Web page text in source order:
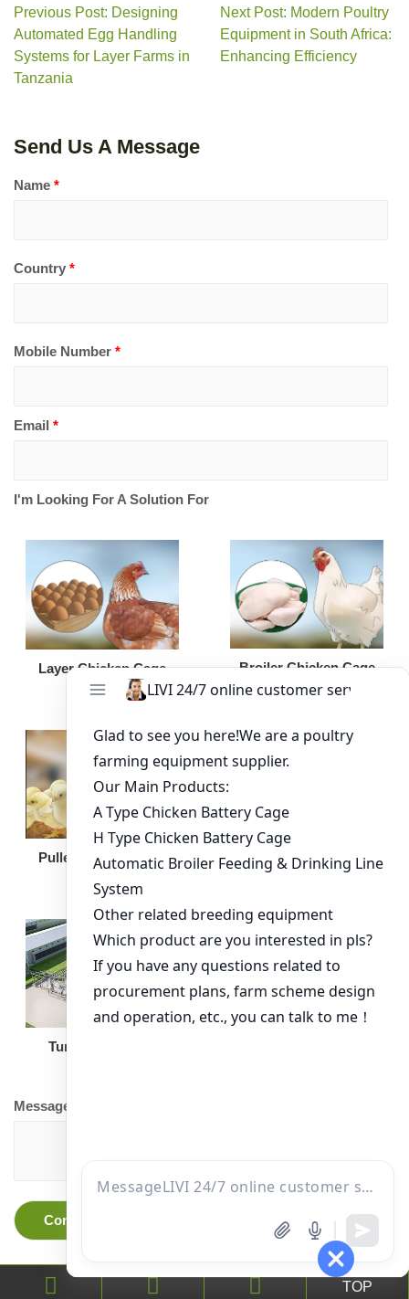
Previous Post: Designing
Automated Egg Handling
Systems for Layer Farms in
Tanzania
Next Post: Modern Poultry
Equipment in South Africa:
Enhancing Efficiency
Send Us A Message
Name *
Country *
Mobile Number *
Email *
I'm Looking For A Solution For
Layer Chicken Cage Broiler Chicken Cage
Pullet Chicken Cage Broiler Feeding Pan
Turnkey Solution
Message
TOP